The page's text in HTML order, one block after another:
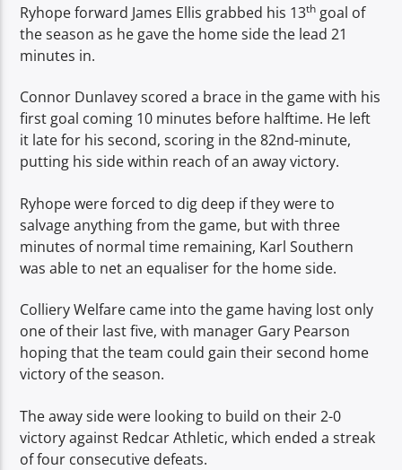
Ryhope forward James Ellis grabbed his 13th goal of
the season as he gave the home side the lead 21
minutes in.
Connor Dunlavey scored a brace in the game with his
first goal coming 10 minutes before halftime. He left
it late for his second, scoring in the 82nd-minute,
putting his side within reach of an away victory.
Ryhope were forced to dig deep if they were to
salvage anything from the game, but with three
minutes of normal time remaining, Karl Southern
was able to net an equaliser for the home side.
Colliery Welfare came into the game having lost only
one of their last five, with manager Gary Pearson
hoping that the team could gain their second home
victory of the season.
The away side were looking to build on their 2-0
victory against Redcar Athletic, which ended a streak
of four consecutive defeats.